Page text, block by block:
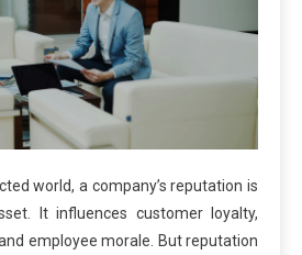
world, a company’s reputation is
It influences customer loyalty,
employee morale. But reputation